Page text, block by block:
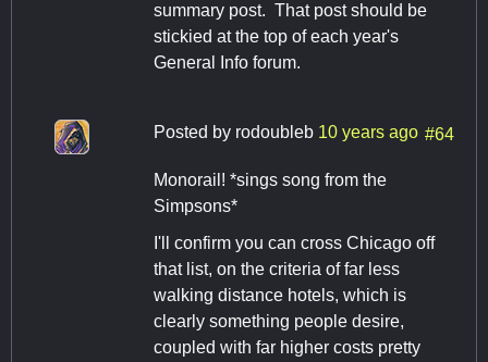
summary post. That post should be
stickied at the top of each year's
General Info forum.
Posted by rodoubleb 10 years ago #64
Monorail! *sings song from the
Simpsons*
I'll confirm you can cross Chicago off
that list, on the criteria of far less
walking distance hotels, which is
clearly something people desire,
coupled with far higher costs pretty